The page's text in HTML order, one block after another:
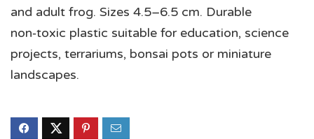
and adult frog. Sizes 4.5–6.5 cm. Durable
non‑toxic plastic suitable for education, science
projects, terrariums, bonsai pots or miniature
landscapes.